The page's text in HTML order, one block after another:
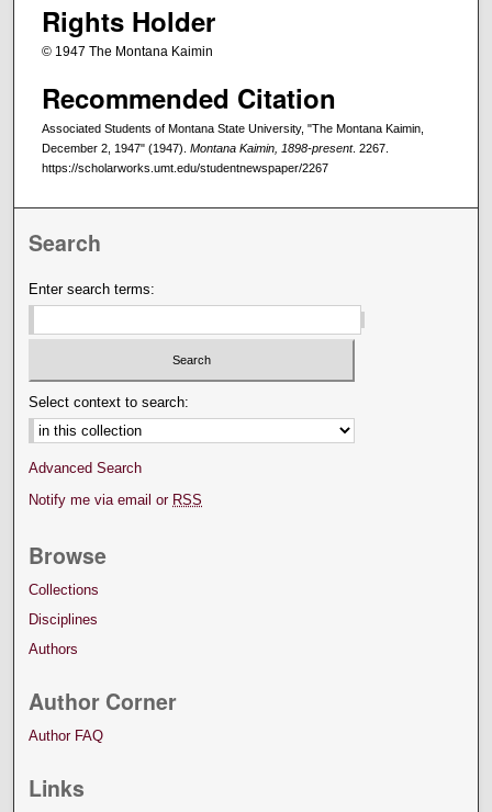
Rights Holder
© 1947 The Montana Kaimin
Recommended Citation
Associated Students of Montana State University, "The Montana Kaimin,
December 2, 1947" (1947). Montana Kaimin, 1898-present. 2267.
https://scholarworks.umt.edu/studentnewspaper/2267
Search
Enter search terms:
Select context to search:
Advanced Search
Notify me via email or RSS
Browse
Collections
Disciplines
Authors
Author Corner
Author FAQ
Links